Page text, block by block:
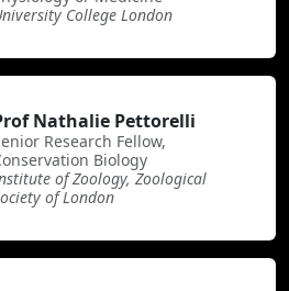
College London
Nathalie Pettorelli
Research Fellow,
Biology
of Zoology, Zoological
of London